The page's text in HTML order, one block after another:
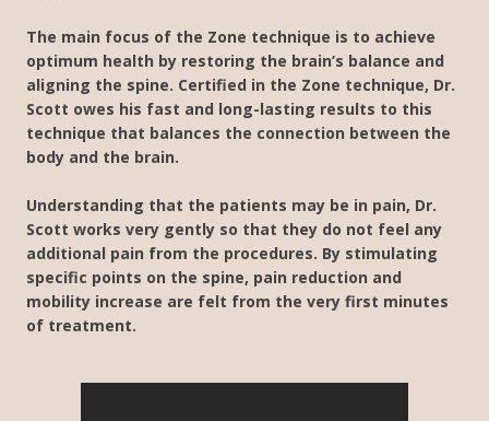
The main focus of the Zone technique is to achieve
optimum health by restoring the brain’s balance and
aligning the spine. Certified in the Zone technique, Dr.
Scott owes his fast and long-lasting results to this
technique that balances the connection between the
body and the brain.
Understanding that the patients may be in pain, Dr.
Scott works very gently so that they do not feel any
additional pain from the procedures. By stimulating
specific points on the spine, pain reduction and
mobility increase are felt from the very first minutes
of treatment.